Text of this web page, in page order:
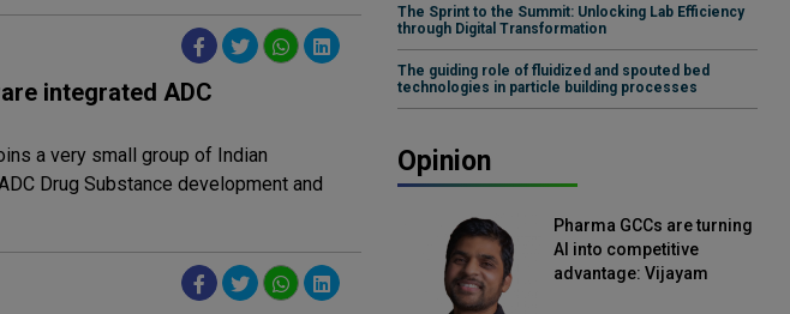
integrated ADC
a very small group of Indian
Drug Substance development and
The Sprint to the Summit: Unlocking Lab Efficiency
through Digital Transformation
The guiding role of fluidized and spouted bed
technologies in particle building processes
Opinion
Pharma GCCs are turning
AI into competitive
advantage: Vijayam